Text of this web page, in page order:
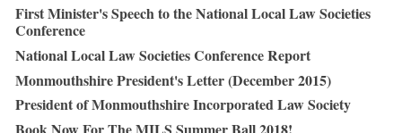
First Minister's Speech to the National Local Law Societies
Conference
National Local Law Societies Conference Report
Monmouthshire President's Letter (December 2015)
President of Monmouthshire Incorporated Law Society
Book Now For The MILS Summer Ball 2018!